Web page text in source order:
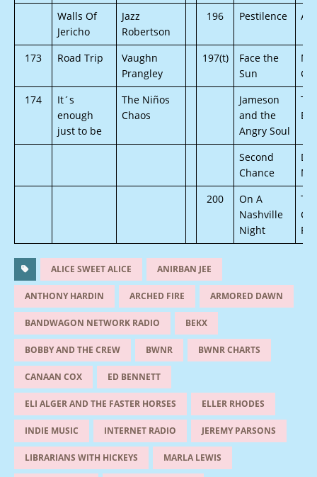
Walls Of
Jericho
Jazz
Robertson
196 Pestilence
173 Road Trip
Vaughn
Prangley
197(t)
Face the
Sun
174
It´s
enough
just to be
The Niños
Chaos
Jameson
and the
Angry Soul
Second
Chance
200
On A
Nashville
Night
ALICE SWEET ALICE ANIRBAN JEE
ANTHONY HARDIN ARCHED FIRE ARMORED DAWN
BANDWAGON NETWORK RADIO BEKX
BOBBY AND THE CREW BWNR BWNR CHARTS
CANAAN COX ED BENNETT
ELI ALGER AND THE FASTER HORSES ELLER RHODES
INDIE MUSIC INTERNET RADIO JEREMY PARSONS
LIBRARIANS WITH HICKEYS MARLA LEWIS